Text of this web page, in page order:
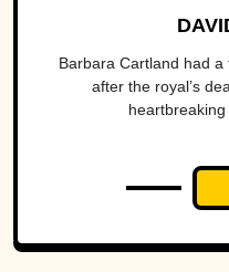
Barbara Cartland had
after the royal’s